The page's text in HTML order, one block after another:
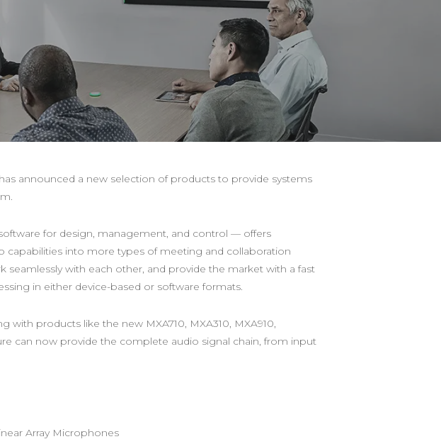
announced a new selection of products to provide systems
for design, management, and control — offers
capabilities into more types of meeting and collaboration
with each other, and provide the market with a fast
in either device-based or software formats.
products like the new MXA710, MXA310, MXA910,
can now provide the complete audio signal chain, from input
Array Microphones